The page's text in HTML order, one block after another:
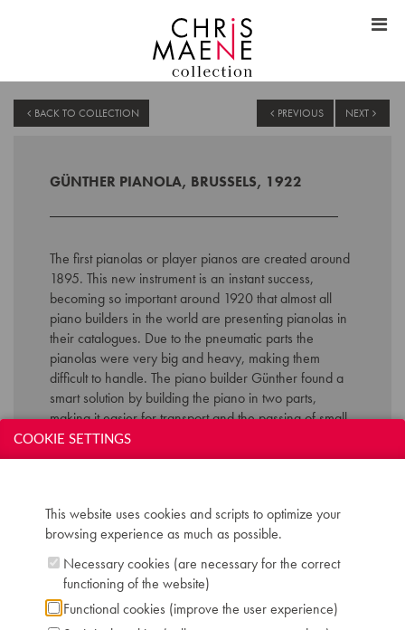
BACK TO COLLECTION PREVIOUS NEXT
GÜNTHER PIANOLA, BRUSSELS, 1922
The first pianolas or player pianos are created around
1895. This new instrument is an instant success,
becoming so important around 1920 that almost all
piano builders in the world are presenting pianolas in
their catalogues. Due to the pneumatic parts the
pianolas were very big and heavy, making them
difficult to handle. The piano builder Günther found a
smart solution by building the piano in two parts,
making it easier for transport and the passing of small
doorways. The success of the pianola is abruptly
ended by the success of the vinyl and gramophone.
Technical data:
Inscription: J. Gunther Breveté Bruxelles
Compass: 7 octaves and 3 notes (AAA-c''''')
Keyboard: naturals in ivory, sharps in ebony
Pedals: 2: una corda - forte
Dimensions: W 162 cm / D 79 cm / H 135 cm
COOKIE SETTINGS
This website uses cookies and scripts to optimize your
browsing experience as much as possible.
Necessary cookies (are necessary for the correct
functioning of the website)
Functional cookies (improve the user experience)